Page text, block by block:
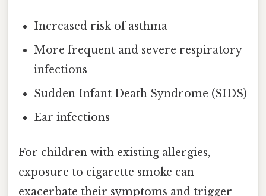
Increased risk of asthma
More frequent and severe respiratory
infections
Sudden Infant Death Syndrome (SIDS)
Ear infections
For children with existing allergies,
exposure to cigarette smoke can
exacerbate their symptoms and trigger